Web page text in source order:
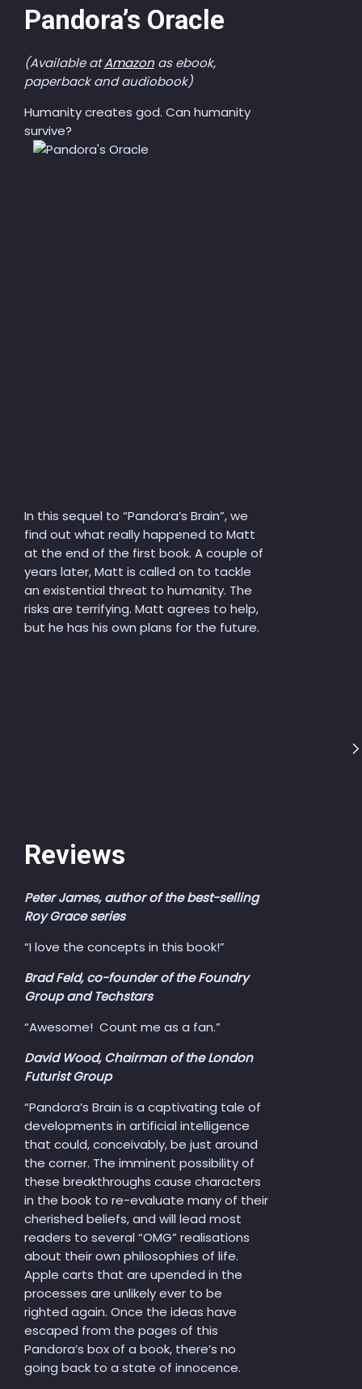
Pandora’s Oracle
(Available atAmazonas ebook,
paperback and audiobook)
Humanity creates god. Can humanity
survive?
In this sequel to “Pandora’s Brain”, we
find out what really happened to Matt
at the end of the first book. A couple of
years later, Matt is called on to tackle
an existential threat to humanity. The
risks are terrifying. Matt agrees to help,
but he has his own plans for the future.
Reviews
Peter James, author of the best-selling
Roy Grace series
“I love the concepts in this book!”
Brad Feld, co-founder of the Foundry
Group and Techstars
“Awesome! Count me as a fan.”
David Wood, Chairman of the London
Futurist Group
“Pandora’s Brain is a captivating tale of
developments in artificial intelligence
that could, conceivably, be just around
the corner. The imminent possibility of
these breakthroughs cause characters
in the book to re-evaluate many of their
cherished beliefs, and will lead most
readers to several “OMG” realisations
about their own philosophies of life.
Apple carts that are upended in the
processes are unlikely ever to be
righted again. Once the ideas have
escaped from the pages of this
Pandora’s box of a book, there’s no
going back to a state of innocence.